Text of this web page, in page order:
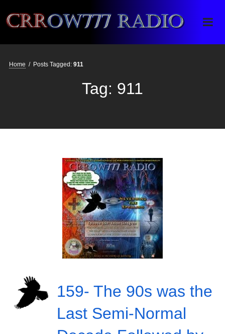
Crrow777 Radio
Belief is the enemy of knowing
Home / Posts Tagged: 911
Tag: 911
159- The 90s was the
Last Semi-Normal